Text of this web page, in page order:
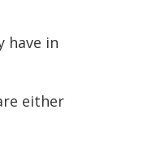
have in
either